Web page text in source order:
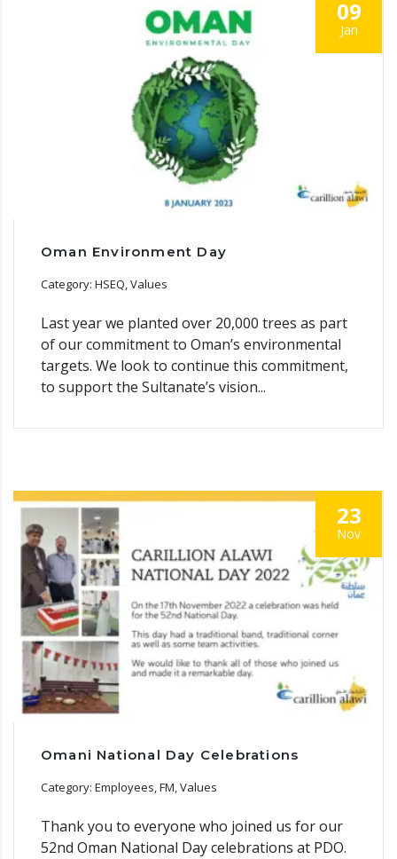
09
Jan
Oman Environment Day
Category: HSEQ, Values
Last year we planted over 20,000 trees as part
of our commitment to Oman’s environmental
targets. We look to continue this commitment,
to support the Sultanate’s vision...
23
Nov
Omani National Day Celebrations
Category: Employees, FM, Values
Thank you to everyone who joined us for our
52nd Oman National Day celebrations at PDO.